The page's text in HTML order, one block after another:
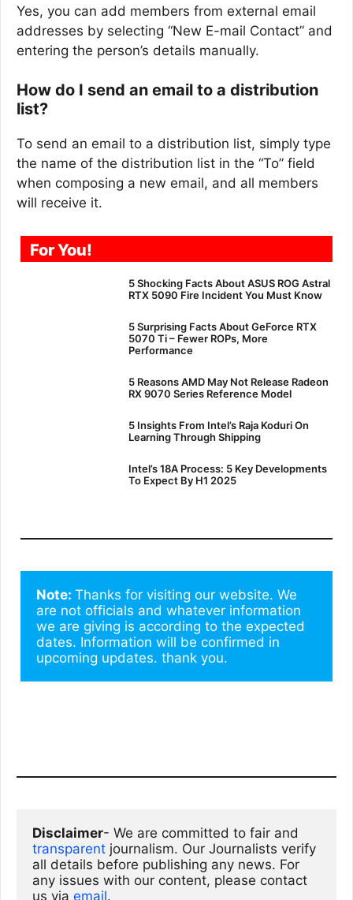
Yes, you can add members from external email
addresses by selecting “New E-mail Contact” and
entering the person’s details manually.
How do I send an email to a distribution
list?
To send an email to a distribution list, simply type
the name of the distribution list in the “To” field
when composing a new email, and all members
will receive it.
For You!
5 Shocking Facts About ASUS ROG Astral
RTX 5090 Fire Incident You Must Know
5 Surprising Facts About GeForce RTX
5070 Ti – Fewer ROPs, More
Performance
5 Reasons AMD May Not Release Radeon
RX 9070 Series Reference Model
5 Insights From Intel’s Raja Koduri On
Learning Through Shipping
Intel’s 18A Process: 5 Key Developments
To Expect By H1 2025
Note: Thanks for visiting our website. We
are not officials and whatever information
we are giving is according to the expected
dates. Information will be confirmed in
upcoming updates. thank you.
Disclaimer
transparent journalism. Our Journalists verify
all details before publishing any news. For
any issues with our content, please contact
us via email.